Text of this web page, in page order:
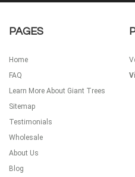
PAGES
Home
FAQ
Learn More About Giant Trees
Sitemap
Testimonials
Wholesale
About Us
Blog